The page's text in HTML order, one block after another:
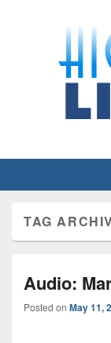
Let every man
TAG
Audio:
Posted on May 11,